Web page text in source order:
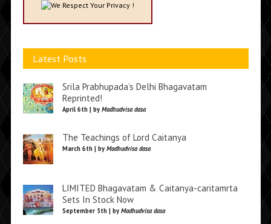
We Respect Your Privacy !
Latest Posts
Srila Prabhupada’s Delhi Bhagavatam
Reprinted!
April 6th | by Madhudvisa dasa
The Teachings of Lord Caitanya
March 6th | by Madhudvisa dasa
LIMITED Bhagavatam & Caitanya-caritamrta
Sets In Stock Now
September 5th | by Madhudvisa dasa